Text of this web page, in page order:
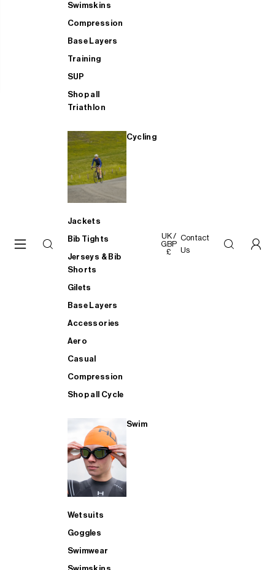
Swimskins
Compression
Base Layers
Training
SUP
Shop all
Triathlon
Cycling
Jackets
Bib Tights
Jerseys & Bib
Shorts
Gilets
Base Layers
Accessories
Aero
Casual
Compression
Shop all Cycle
Swim
Wetsuits
Goggles
Swimwear
UK /
GBP
£
Contact
Us